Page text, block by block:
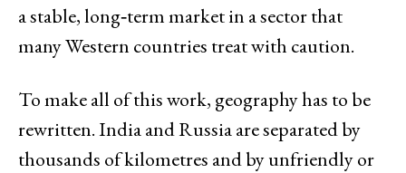
a stable, long‑term market in a sector that
many Western countries treat with caution.
To make all of this work, geography has to be
rewritten. India and Russia are separated by
thousands of kilometres and by unfriendly or